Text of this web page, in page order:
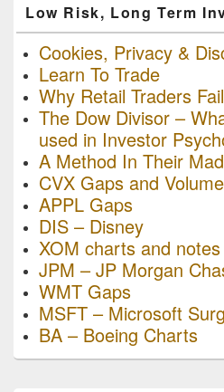
Low Risk, Long Term
Cookies, Privacy &
Learn To Trade
Why Retail Traders
The Dow Divisor –
used in Investor
A Method In Their
CVX Gaps and
APPL Gaps
DIS – Disney
XOM charts and notes
JPM – JP Morgan
WMT Gaps
MSFT – Microsoft
BA – Boeing Charts